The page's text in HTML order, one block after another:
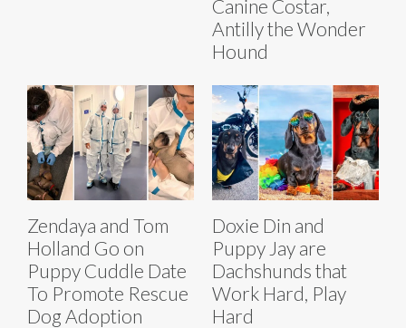
Canine Costar,
Antilly the Wonder
Hound
Zendaya and Tom
Holland Go on
Puppy Cuddle Date
To Promote Rescue
Dog Adoption
Doxie Din and
Puppy Jay are
Dachshunds that
Work Hard, Play
Hard